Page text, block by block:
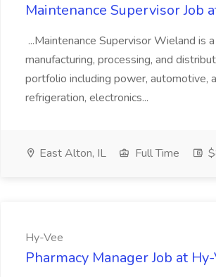
Maintenance Supervisor Job
...Maintenance Supervisor Wieland is
manufacturing, processing, and
portfolio including power, automotive,
refrigeration, electronics...
East Alton, IL Full Time
Hy-Vee
Pharmacy Manager Job at